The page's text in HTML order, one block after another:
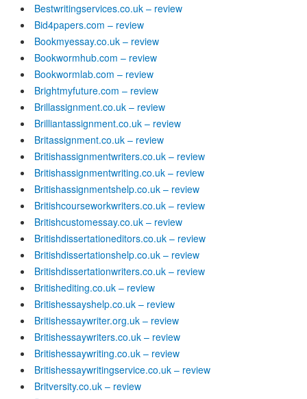
Bestwritingservices.co.uk – review
Bid4papers.com – review
Bookmyessay.co.uk – review
Bookwormhub.com – review
Bookwormlab.com – review
Brightmyfuture.com – review
Brillassignment.co.uk – review
Brilliantassignment.co.uk – review
Britassignment.co.uk – review
Britishassignmentwriters.co.uk – review
Britishassignmentwriting.co.uk – review
Britishassignmentshelp.co.uk – review
Britishcourseworkwriters.co.uk – review
Britishcustomessay.co.uk – review
Britishdissertationeditors.co.uk – review
Britishdissertationshelp.co.uk – review
Britishdissertationwriters.co.uk – review
Britishediting.co.uk – review
Britishessayshelp.co.uk – review
Britishessaywriter.org.uk – review
Britishessaywriters.co.uk – review
Britishessaywriting.co.uk – review
Britishessaywritingservice.co.uk – review
Britversity.co.uk – review